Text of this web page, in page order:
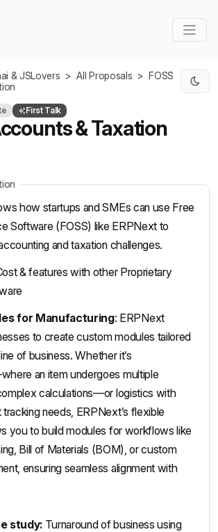
& JSLovers > All Proposals > FOSS
First Talk
& Taxation
how startups and SMEs can use Free
Software (FOSS) like ERPNext to
and taxation challenges.
& features with other Proprietary
for Manufacturing: ERPNext
to create custom modules tailored
of business. Whether it’s
an item undergoes multiple
calculations—or logistics with
needs, ERPNext’s flexible
you to build modules for workflows like
Bill of Materials (BOM), or custom
ensuring seamless alignment with
study:Turnaround of business using